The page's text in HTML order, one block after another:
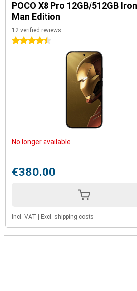
POCO X8 Pro 12GB/512GB Iron
Man Edition
12 verified reviews
4.5 stars
No longer available
€380.00
Incl. VAT Excl. shipping costs